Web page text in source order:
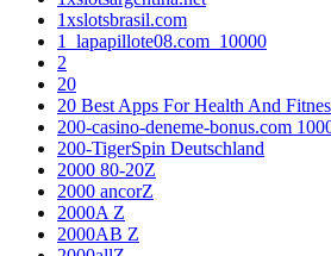
1xslotsbrasil.com
1_lapapillote08.com_10000
2
20
20 Best Apps For Health And
200-casino-deneme-bonus.com
200-TigerSpin Deutschland
2000 80-20Z
2000 ancorZ
2000A Z
2000AB Z